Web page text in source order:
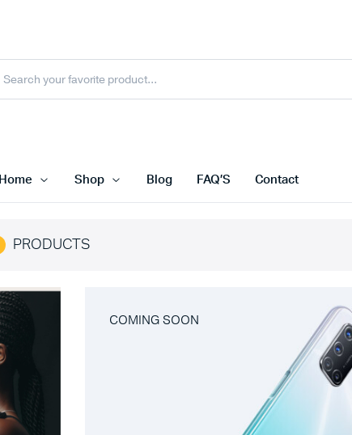
Home Shop Blog FAQ’S Contact
PRODUCTS
COMING SOON